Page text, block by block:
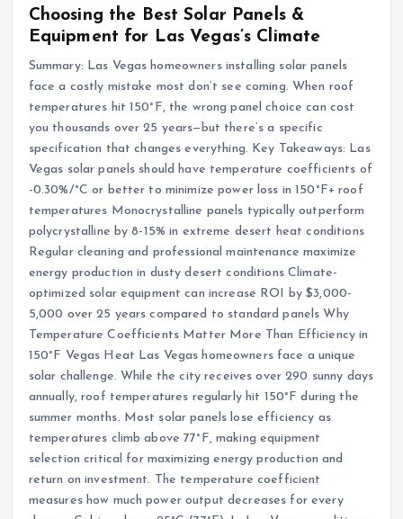
Choosing the Best Solar Panels &
Equipment for Las Vegas’s Climate
Summary: Las Vegas homeowners installing solar panels
face a costly mistake most don’t see coming. When roof
temperatures hit 150°F, the wrong panel choice can cost
you thousands over 25 years—but there’s a specific
specification that changes everything. Key Takeaways: Las
Vegas solar panels should have temperature coefficients of
-0.30%/°C or better to minimize power loss in 150°F+ roof
temperatures Monocrystalline panels typically outperform
polycrystalline by 8-15% in extreme desert heat conditions
Regular cleaning and professional maintenance maximize
energy production in dusty desert conditions Climate-
optimized solar equipment can increase ROI by $3,000-
5,000 over 25 years compared to standard panels Why
Temperature Coefficients Matter More Than Efficiency in
150°F Vegas Heat Las Vegas homeowners face a unique
solar challenge. While the city receives over 290 sunny days
annually, roof temperatures regularly hit 150°F during the
summer months. Most solar panels lose efficiency as
temperatures climb above 77°F, making equipment
selection critical for maximizing energy production and
return on investment. The temperature coefficient
measures how much power output decreases for every